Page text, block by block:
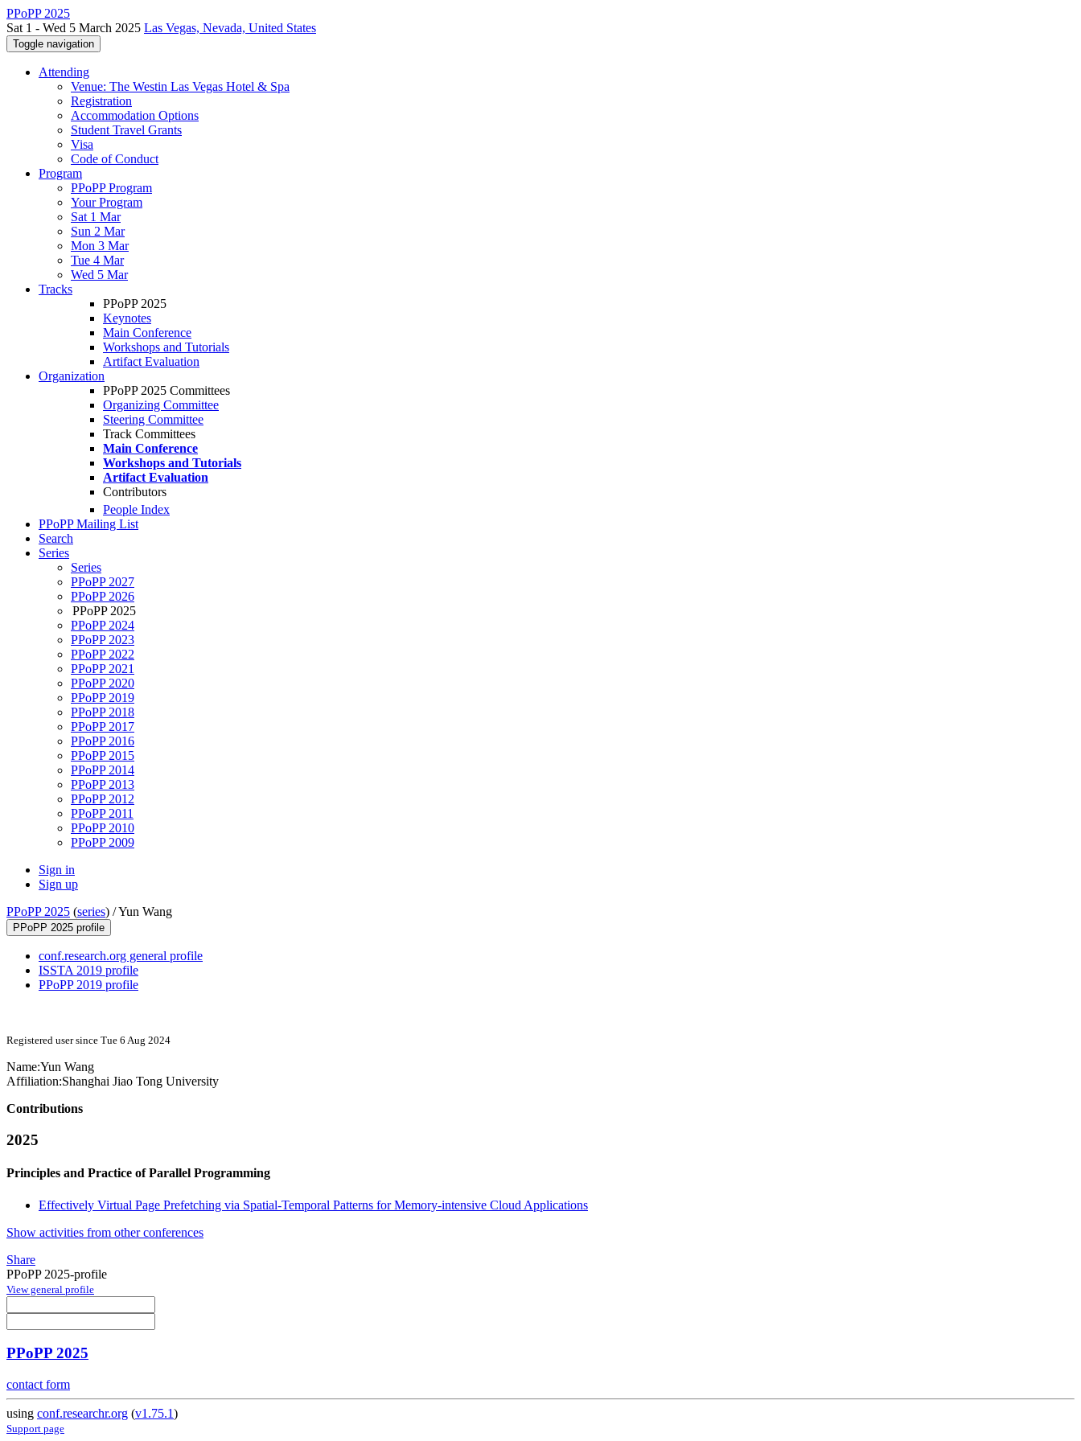
PPoPP 2025
Sat 1 - Wed 5 March 2025 Las Vegas, Nevada, United States
Toggle navigation
Attending
Venue: The Westin Las Vegas Hotel & Spa
Registration
Accommodation Options
Student Travel Grants
Visa
Code of Conduct
Program
PPoPP Program
Your Program
Sat 1 Mar
Sun 2 Mar
Mon 3 Mar
Tue 4 Mar
Wed 5 Mar
Tracks
PPoPP 2025
Keynotes
Main Conference
Workshops and Tutorials
Artifact Evaluation
Organization
PPoPP 2025 Committees
Organizing Committee
Steering Committee
Track Committees
Main Conference
Workshops and Tutorials
Artifact Evaluation
Contributors
People Index
PPoPP Mailing List
Search
Series
Series
PPoPP 2027
PPoPP 2026
PPoPP 2025
PPoPP 2024
PPoPP 2023
PPoPP 2022
PPoPP 2021
PPoPP 2020
PPoPP 2019
PPoPP 2018
PPoPP 2017
PPoPP 2016
PPoPP 2015
PPoPP 2014
PPoPP 2013
PPoPP 2012
PPoPP 2011
PPoPP 2010
PPoPP 2009
Sign in
Sign up
PPoPP 2025 (series) /Yun Wang
PPoPP 2025 profile
conf.research.org general profile
ISSTA 2019 profile
PPoPP 2019 profile
Registered user since Tue 6 Aug 2024
Name:Yun Wang
Affiliation:Shanghai Jiao Tong University
Contributions
2025
Principles and Practice of Parallel Programming
Effectively Virtual Page Prefetching via Spatial-Temporal Patterns for Memory-intensive Cloud Applications
Show activities from other conferences
Share
PPoPP 2025-profile
View general profile
PPoPP 2025
contact form
using conf.researchr.org (v1.75.1)
Support page